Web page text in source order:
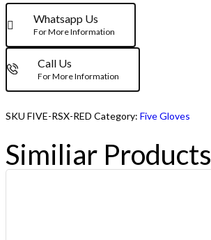
Whatsapp Us
For More Information
Call Us
For More Information
SKU FIVE-RSX-RED Category: Five Gloves
Similiar Products